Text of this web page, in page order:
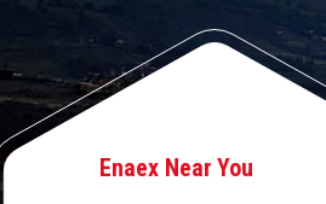
Enaex Near You